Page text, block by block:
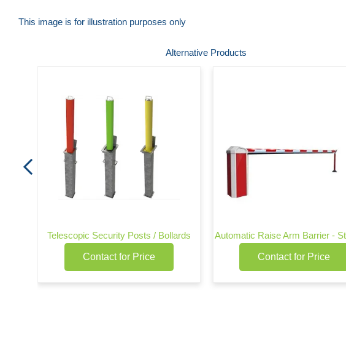
This image is for illustration purposes only
Alternative Products
Telescopic Security Posts / Bollards
Contact for Price
Automatic Raise Arm Barrier -
Contact for Price